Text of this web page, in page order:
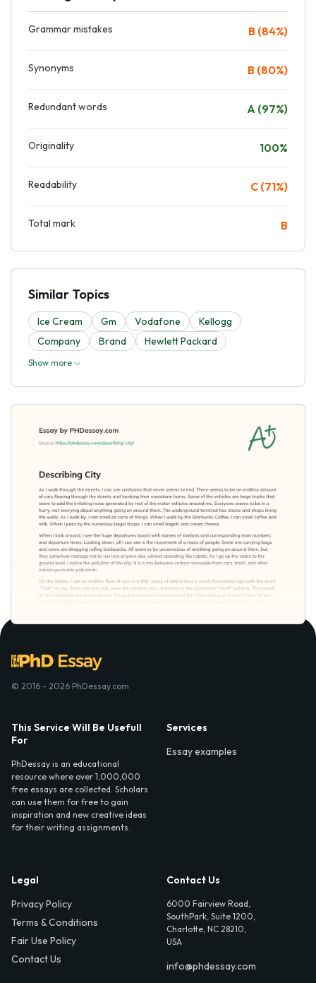
Grammar mistakes B (84%)
Synonyms B (80%)
Redundant words A (97%)
Originality 100%
Readability C (71%)
Total mark B
Similar Topics
Ice Cream Gm Vodafone
Kellogg
Company
Brand Hewlett Packard
Show more
© 2016 - 2026 PhDessay.com
This Service Will Be Usefull
For
PhDessay is an educational
resource where over 1,000,000
free essays are collected. Scholars
can use them for free to gain
inspiration and new creative ideas
for their writing assignments.
Services
Essay examples
Legal
Privacy Policy
Terms & Conditions
Fair Use Policy
Contact Us
Contact Us
6000 Fairview Road,
SouthPark, Suite 1200,
Charlotte, NC 28210,
USA
info@phdessay.com